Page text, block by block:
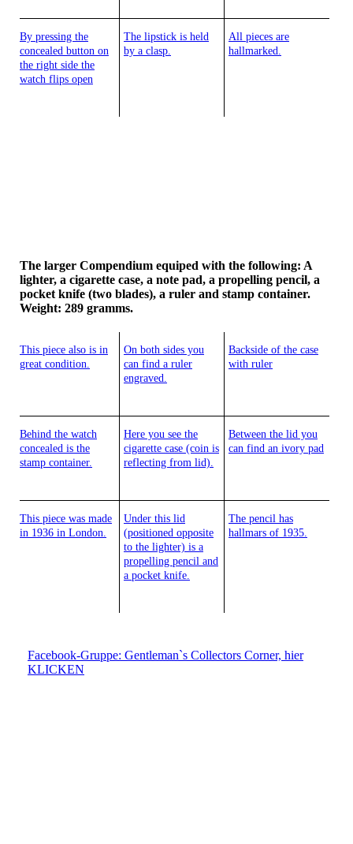
By pressing the
concealed button on
the right side the
watch flips open
The lipstick is held
by a clasp.
All pieces are
hallmarked.
The larger Compendium equiped with the following: A
lighter, a cigarette case, a note pad, a propelling pencil, a
pocket knife (two blades), a ruler and stamp container.
Weight: 289 gramms.
This piece also is in
great condition.
On both sides you
can find a ruler
engraved.
Backside of the case
with ruler
Behind the watch
concealed is the
stamp container.
Here you see the
cigarette case (coin is
reflecting from lid).
Between the lid you
can find an ivory pad
This piece was made
in 1936 in London.
Under this lid
(positioned opposite
to the lighter) is a
propelling pencil and
a pocket knife.
The pencil has
hallmars of 1935.
Facebook-Gruppe: Gentleman`s Collectors Corner, hier
KLICKEN